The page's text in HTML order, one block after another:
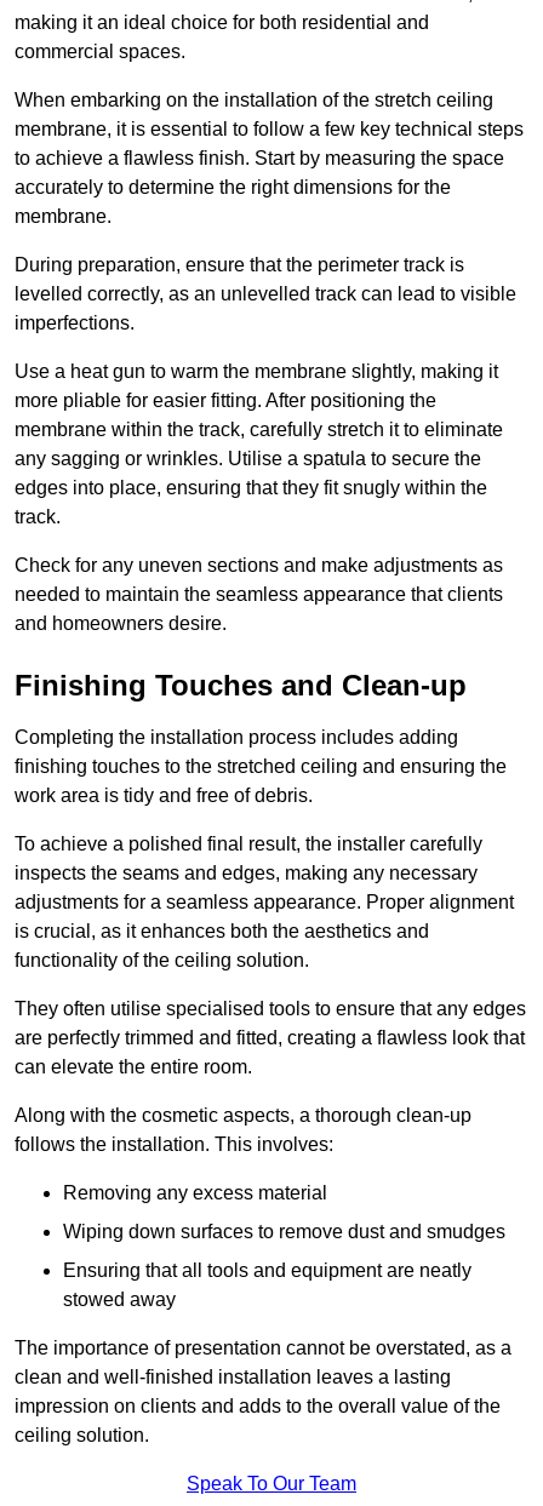
making it an ideal choice for both residential and
commercial spaces.
When embarking on the installation of the stretch ceiling
membrane, it is essential to follow a few key technical steps
to achieve a flawless finish. Start by measuring the space
accurately to determine the right dimensions for the
membrane.
During preparation, ensure that the perimeter track is
levelled correctly, as an unlevelled track can lead to visible
imperfections.
Use a heat gun to warm the membrane slightly, making it
more pliable for easier fitting. After positioning the
membrane within the track, carefully stretch it to eliminate
any sagging or wrinkles. Utilise a spatula to secure the
edges into place, ensuring that they fit snugly within the
track.
Check for any uneven sections and make adjustments as
needed to maintain the seamless appearance that clients
and homeowners desire.
Finishing Touches and Clean-up
Completing the installation process includes adding
finishing touches to the stretched ceiling and ensuring the
work area is tidy and free of debris.
To achieve a polished final result, the installer carefully
inspects the seams and edges, making any necessary
adjustments for a seamless appearance. Proper alignment
is crucial, as it enhances both the aesthetics and
functionality of the ceiling solution.
They often utilise specialised tools to ensure that any edges
are perfectly trimmed and fitted, creating a flawless look that
can elevate the entire room.
Along with the cosmetic aspects, a thorough clean-up
follows the installation. This involves:
Removing any excess material
Wiping down surfaces to remove dust and smudges
Ensuring that all tools and equipment are neatly
stowed away
The importance of presentation cannot be overstated, as a
clean and well-finished installation leaves a lasting
impression on clients and adds to the overall value of the
ceiling solution.
Speak To Our Team